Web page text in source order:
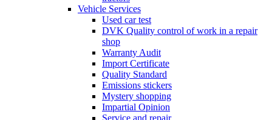
Vehicle Services
Used car test
DVK Quality control of work in a repair
shop
Warranty Audit
Import Certificate
Quality Standard
Emissions stickers
Mystery shopping
Impartial Opinion